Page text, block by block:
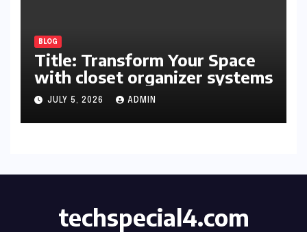
BLOG
Title: Transform Your Space
with closet organizer systems
JULY 5, 2026 ADMIN
techspecial4.com